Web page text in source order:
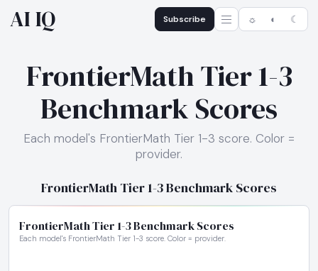
AI IQ Subscribe ☼ ◐ ☾
FrontierMath Tier 1-3
Benchmark Scores
Each model's FrontierMath Tier 1-3 score. Color =
provider.
FrontierMath Tier 1-3 Benchmark Scores
FrontierMath Tier 1-3 Benchmark Scores
Each model's FrontierMath Tier 1-3 score. Color = provider.